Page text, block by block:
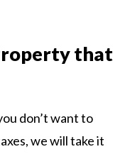
that
don’t want to
we will take it